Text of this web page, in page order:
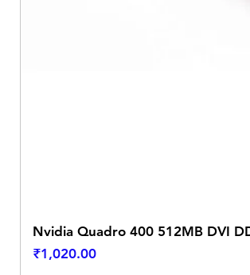
Nvidia Quadro 400 512MB DVI
Price
₹1,020.00